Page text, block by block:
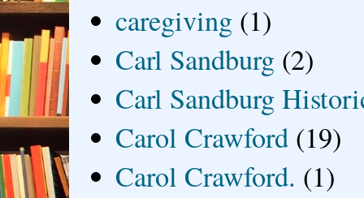
caregiving (1)
Carl Sandburg (2)
Carl Sandburg
Carol Crawford (19)
Carol Crawford. (1)